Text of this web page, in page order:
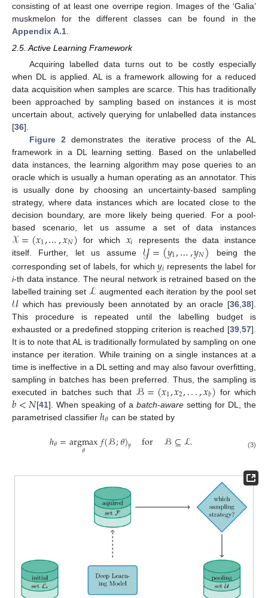
consisting of at least one overripe region. Images of the ‘Galia’
muskmelon for the different classes can be found in the
Appendix A.1
2.5. Active Learning Framework
Acquiring labelled data turns out to be costly especially
when DL is applied. AL is a framework allowing for a reduced
data acquisition when samples are scarce. This has traditionally
been approached by sampling based on instances it is most
uncertain about, actively querying for unlabelled data instances
[36].
Figure 2 demonstrates the iterative process of the AL
framework in a DL learning setting. Based on the unlabelled
data instances, the learning algorithm may pose queries to an
oracle which is usually a human operating as an annotator. This
is usually done by choosing an uncertainty-based sampling
strategy, where data instances which are located close to the
decision boundary, are more likely being queried. For a pool-
based scenario, let us assume a set of data instances
𝒳=(𝑥1,…,𝑥𝑁) for which 𝑥𝑖 represents the data instance
itself. Further, let us assume𝒴=(𝑦1,…,𝑦𝑁) being the
corresponding set of labels, for which𝑦𝑖 represents the label for
i-th data instance. The neural network is retrained based on the
labelled training set ℒ augmented each iteration by the pool set
𝒰which has previously been annotated by an oracle [36 38].
This procedure is repeated until the labelling budget is
exhausted or a predefined stopping criterion is reached [39 57].
It is to note that AL is traditionally formulated by sampling on one
instance per iteration. While training on a single instances at a
time is ineffective in a DL setting and may also favour overfitting,
sampling in batches has been preferred. Thus, the sampling is
executed in batches such that ℬ=(𝑥1,𝑥2,...,𝑥𝑏) for which
𝑏<𝑁[41]. When speaking of a batch-awaresetting for DL, the
parametrised classifier ℎ𝜃 can be stated by
ℎ𝜃=argmax
𝜃 𝑓(ℬ;𝜃)𝑦 for ℬ⊆ℒ. (3)